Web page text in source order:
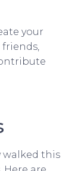
your
friends,
walked this